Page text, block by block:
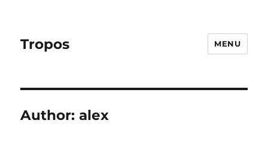
Tropos MENU
Author:alex